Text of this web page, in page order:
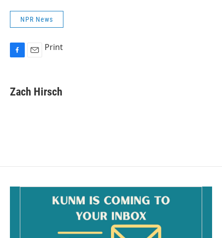
NPR News
e
b
i
l
Print
Zach Hirsch